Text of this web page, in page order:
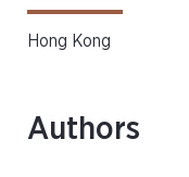
Hong Kong
Authors